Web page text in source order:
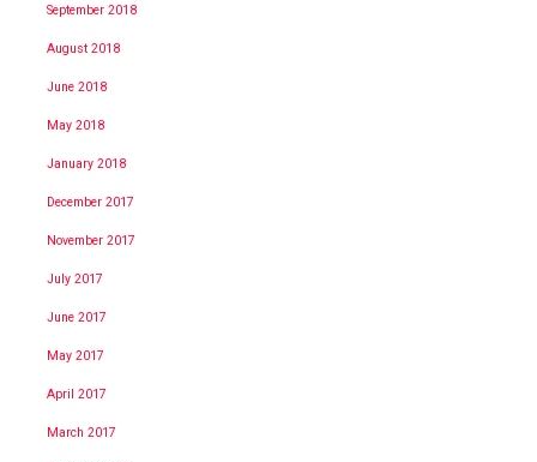
September 2018
August 2018
June 2018
May 2018
January 2018
December 2017
November 2017
July 2017
June 2017
May 2017
April 2017
March 2017